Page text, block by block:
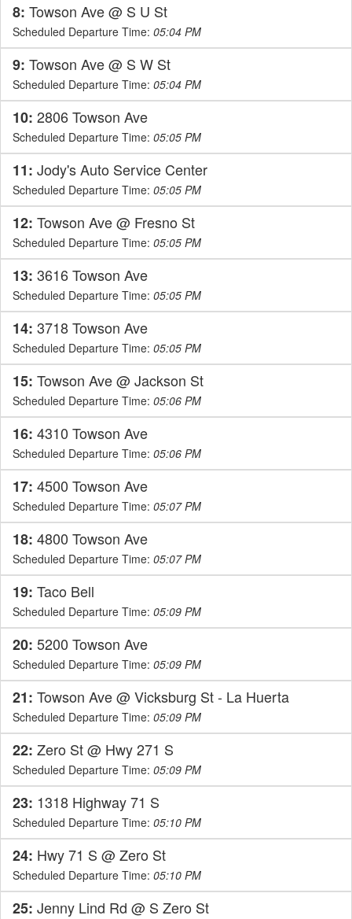
8: Towson Ave @ S U St
Scheduled Departure Time: 05:04 PM
9: Towson Ave @ S W St
Scheduled Departure Time: 05:04 PM
10: 2806 Towson Ave
Scheduled Departure Time: 05:05 PM
11: Jody's Auto Service Center
Scheduled Departure Time: 05:05 PM
12: Towson Ave @ Fresno St
Scheduled Departure Time: 05:05 PM
13: 3616 Towson Ave
Scheduled Departure Time: 05:05 PM
14: 3718 Towson Ave
Scheduled Departure Time: 05:05 PM
15: Towson Ave @ Jackson St
Scheduled Departure Time: 05:06 PM
16: 4310 Towson Ave
Scheduled Departure Time: 05:06 PM
17: 4500 Towson Ave
Scheduled Departure Time: 05:07 PM
18: 4800 Towson Ave
Scheduled Departure Time: 05:07 PM
19: Taco Bell
Scheduled Departure Time: 05:09 PM
20: 5200 Towson Ave
Scheduled Departure Time: 05:09 PM
21: Towson Ave @ Vicksburg St - La Huerta
Scheduled Departure Time: 05:09 PM
22: Zero St @ Hwy 271 S
Scheduled Departure Time: 05:09 PM
23: 1318 Highway 71 S
Scheduled Departure Time: 05:10 PM
24: Hwy 71 S @ Zero St
Scheduled Departure Time: 05:10 PM
25: Jenny Lind Rd @ S Zero St